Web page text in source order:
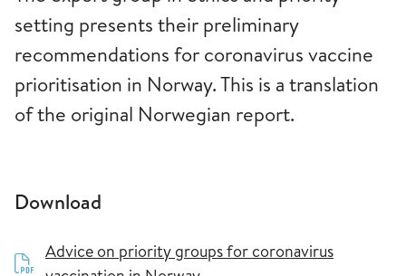
setting presents their preliminary
recommendations for coronavirus vaccine
prioritisation in Norway. This is a translation
of the original Norwegian report.
Download
Advice on priority groups for coronavirus